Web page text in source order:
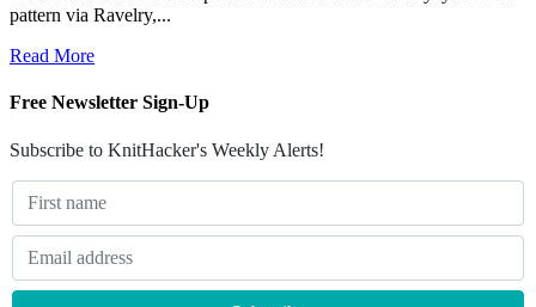
pattern via Ravelry,...
Read More
Free Newsletter Sign-Up
Subscribe to KnitHacker's Weekly Alerts!